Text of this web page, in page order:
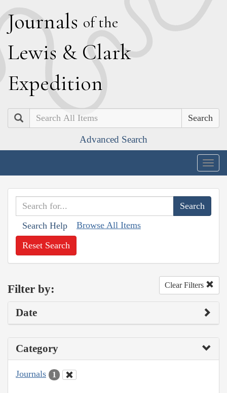
Journals of the
Lewis & Clark
Expedition
Search
Advanced Search
Search Help Browse All Items
Reset Search
Filter by: Clear Filters
Date
Category
Journals 1